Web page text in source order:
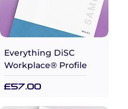
Everything DiSC
Workplace® Profile
Price
£57.00